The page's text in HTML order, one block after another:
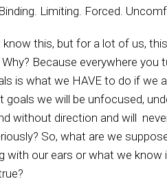
Limiting. Forced.
this, but for a lot of us,
Because everywhere you
is what we HAVE to do if we
goals we will be unfocused,
without direction and will
So, what are we
with our ears or what we know